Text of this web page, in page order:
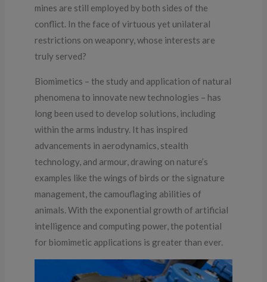
mines are still employed by both sides of the
conflict. In the face of virtuous yet unilateral
restrictions on weaponry, whose interests are
truly served?
Biomimetics – the study and application of natural
phenomena to innovate new technologies – has
long been used to develop solutions, including
within the arms industry. It has inspired
advancements in aerodynamics, stealth
technology, and armour, drawing on nature’s
examples like the wings of birds or the signature
management, the camouflaging abilities of
animals. With the exponential growth of artificial
intelligence and computing power, the potential
for biomimetic applications is greater than ever.